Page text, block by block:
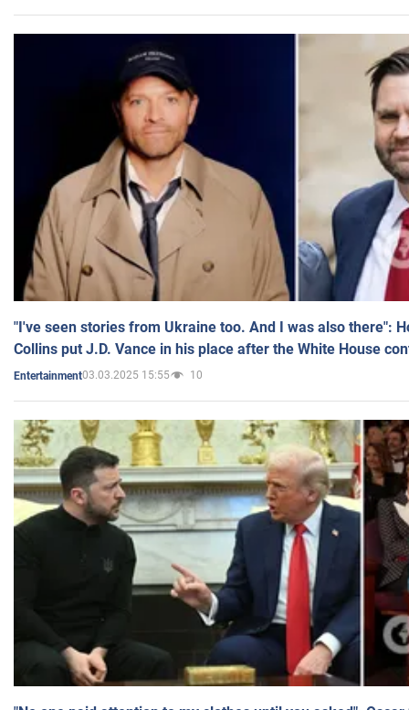
"I've seen stories from Ukraine too. And I was also there":
Collins put J.D. Vance in his place after the White House
Entertainment03.03.2025 15:55 10